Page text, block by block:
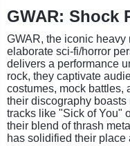
GWAR: Shock
GWAR, the iconic
elaborate sci-fi/horror
delivers a performance
rock, they captivate
costumes, mock battles,
their discography
tracks like "Sick of You"
their blend of thrash
has solidified their